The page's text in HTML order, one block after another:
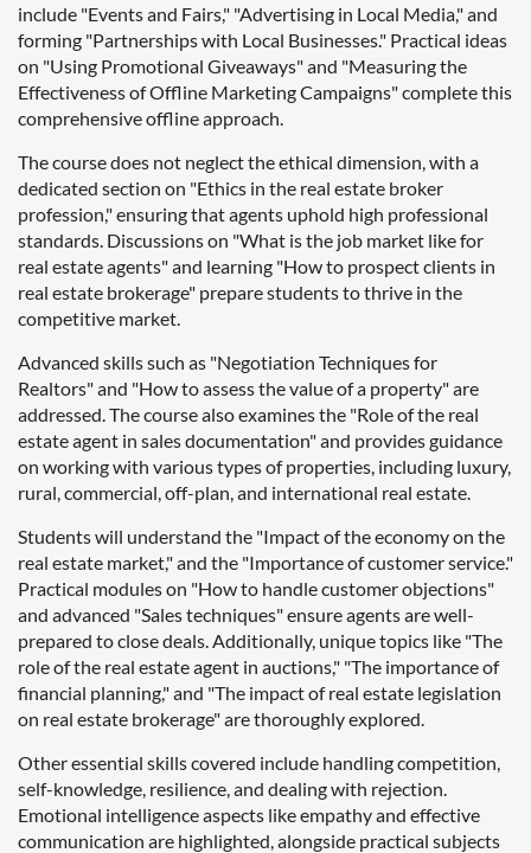
include "Events and Fairs," "Advertising in Local Media," and
forming "Partnerships with Local Businesses." Practical ideas
on "Using Promotional Giveaways" and "Measuring the
Effectiveness of Offline Marketing Campaigns" complete this
comprehensive offline approach.
The course does not neglect the ethical dimension, with a
dedicated section on "Ethics in the real estate broker
profession," ensuring that agents uphold high professional
standards. Discussions on "What is the job market like for
real estate agents" and learning "How to prospect clients in
real estate brokerage" prepare students to thrive in the
competitive market.
Advanced skills such as "Negotiation Techniques for
Realtors" and "How to assess the value of a property" are
addressed. The course also examines the "Role of the real
estate agent in sales documentation" and provides guidance
on working with various types of properties, including luxury,
rural, commercial, off-plan, and international real estate.
Students will understand the "Impact of the economy on the
real estate market," and the "Importance of customer service."
Practical modules on "How to handle customer objections"
and advanced "Sales techniques" ensure agents are well-
prepared to close deals. Additionally, unique topics like "The
role of the real estate agent in auctions," "The importance of
financial planning," and "The impact of real estate legislation
on real estate brokerage" are thoroughly explored.
Other essential skills covered include handling competition,
self-knowledge, resilience, and dealing with rejection.
Emotional intelligence aspects like empathy and effective
communication are highlighted, alongside practical subjects